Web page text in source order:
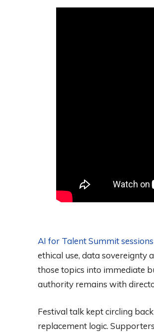
AI for Talent Summit sessions
ethical use, data sovereignty
those topics into immediate
authority remains with
Festival talk kept circling
replacement logic.